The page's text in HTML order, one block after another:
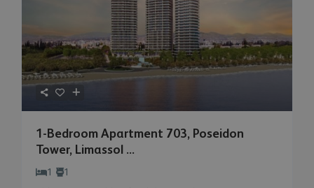
1-Bedroom Apartment 703, Poseidon
Tower, Limassol ...
1 1